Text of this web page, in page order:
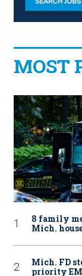
MOST
8 family
Mich.
Mich. FD
priority